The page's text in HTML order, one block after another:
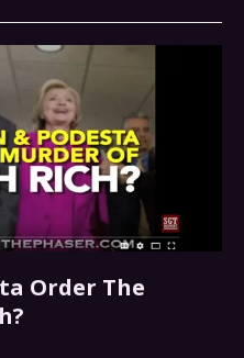
Order The